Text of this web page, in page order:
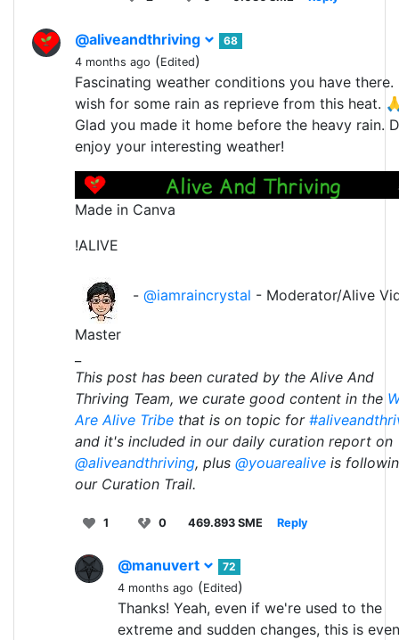
@aliveandthriving
68
4 months ago (Edited)
Fascinating weather conditions you have there.
wish for some rain as reprieve from this heat.
Glad you made it home before the heavy rain.
enjoy your interesting weather!
Made in Canva
!ALIVE
- @iamraincrystal - Moderator/Alive
Master
This post has been curated by the Alive And
Thriving Team, we curate good content in the
Are Alive Tribe that is on topic for
and it's included in our daily curation report on
@aliveandthriving, plus @youarealive is
our Curation Trail.
1 0 469.893 SME Reply
@manuvert
72
4 months ago (Edited)
Thanks! Yeah, even if we're used to the
extreme and sudden changes, this is even